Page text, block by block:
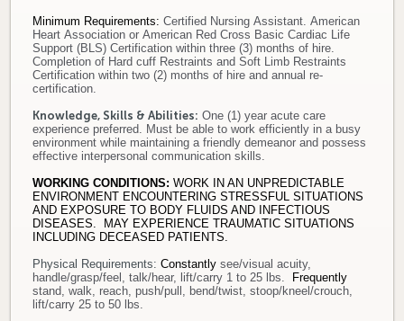
Minimum Requirements: Certified Nursing Assistant. American
Heart Association or American Red Cross Basic Cardiac Life
Support (BLS) Certification within three (3) months of hire.
Completion of Hard cuff Restraints and Soft Limb Restraints
Certification within two (2) months of hire and annual re-
certification.
Knowledge, Skills & Abilities: One (1) year acute care
experience preferred. Must be able to work efficiently in a busy
environment while maintaining a friendly demeanor and possess
effective interpersonal communication skills.
WORKING CONDITIONS: WORK IN AN UNPREDICTABLE
ENVIRONMENT ENCOUNTERING STRESSFUL SITUATIONS
AND EXPOSURE TO BODY FLUIDS AND INFECTIOUS
DISEASES. MAY EXPERIENCE TRAUMATIC SITUATIONS
INCLUDING DECEASED PATIENTS.
Physical Requirements: Constantly see/visual acuity,
handle/grasp/feel, talk/hear, lift/carry 1 to 25 lbs.
Frequently
stand, walk, reach, push/pull, bend/twist, stoop/kneel/crouch,
lift/carry 25 to 50 lbs.